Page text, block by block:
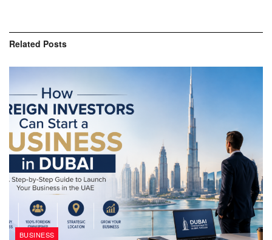
Related Posts
BUSINESS